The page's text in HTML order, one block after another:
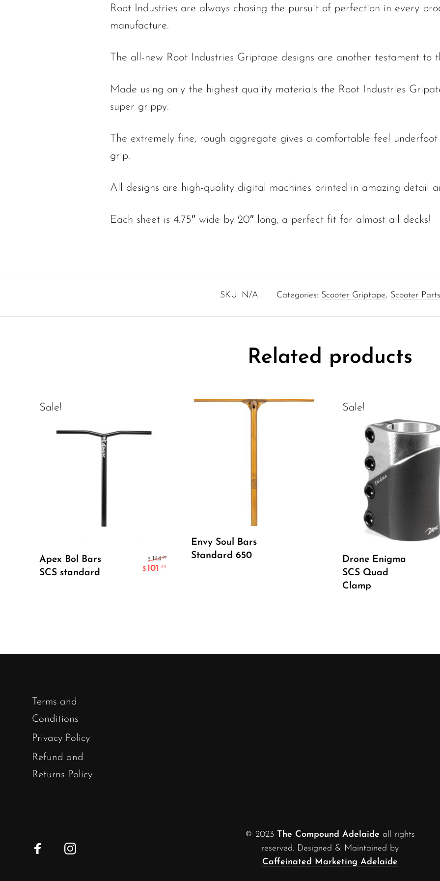
Root Industries are always chasing the pursuit of perfection in every
manufacture.
The all-new Root Industries Griptape designs are another testament to
Made using only the highest quality materials the Root Industries
super grippy.
The extremely fine, rough aggregate gives a comfortable feel
grip.
All designs are high-quality digital machines printed in amazing detail
Each sheet is 4.75″ wide by 20″ long, a perfect fit for almost all decks!
SKU: N/A Categories: Scooter Griptape, Scooter Parts
Related products
Sale!
Select Options
Apex Bol Bars
SCS standard
$ 144.99
$ 101 .49
Read More
Envy Soul Bars
Standard 650
Sale!
Drone Enigma
SCS Quad
Clamp
Terms and
Conditions
Privacy Policy
Refund and
Returns Policy
© 2023 The Compound Adelaide all rights
reserved. Designed & Maintained by
Caffeinated Marketing Adelaide